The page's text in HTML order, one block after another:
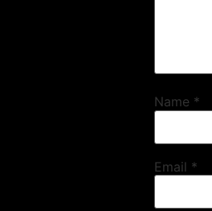
Name *
Email *